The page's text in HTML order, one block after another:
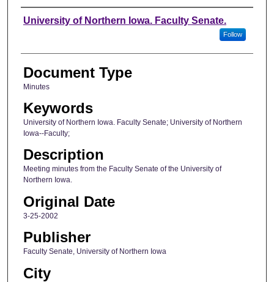
Authors
University of Northern Iowa. Faculty Senate.
Follow
Document Type
Minutes
Keywords
University of Northern Iowa. Faculty Senate; University of Northern
Iowa--Faculty;
Description
Meeting minutes from the Faculty Senate of the University of
Northern Iowa.
Original Date
3-25-2002
Publisher
Faculty Senate, University of Northern Iowa
City